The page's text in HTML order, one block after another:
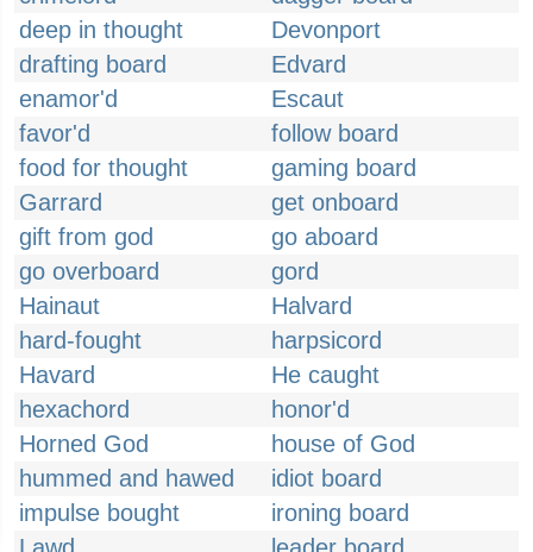
deep in thought
Devonport
drafting board
Edvard
enamor'd
Escaut
favor'd
follow board
food for thought
gaming board
Garrard
get onboard
gift from god
go aboard
go overboard
gord
Hainaut
Halvard
hard-fought
harpsicord
Havard
He caught
hexachord
honor'd
Horned God
house of God
hummed and hawed
idiot board
impulse bought
ironing board